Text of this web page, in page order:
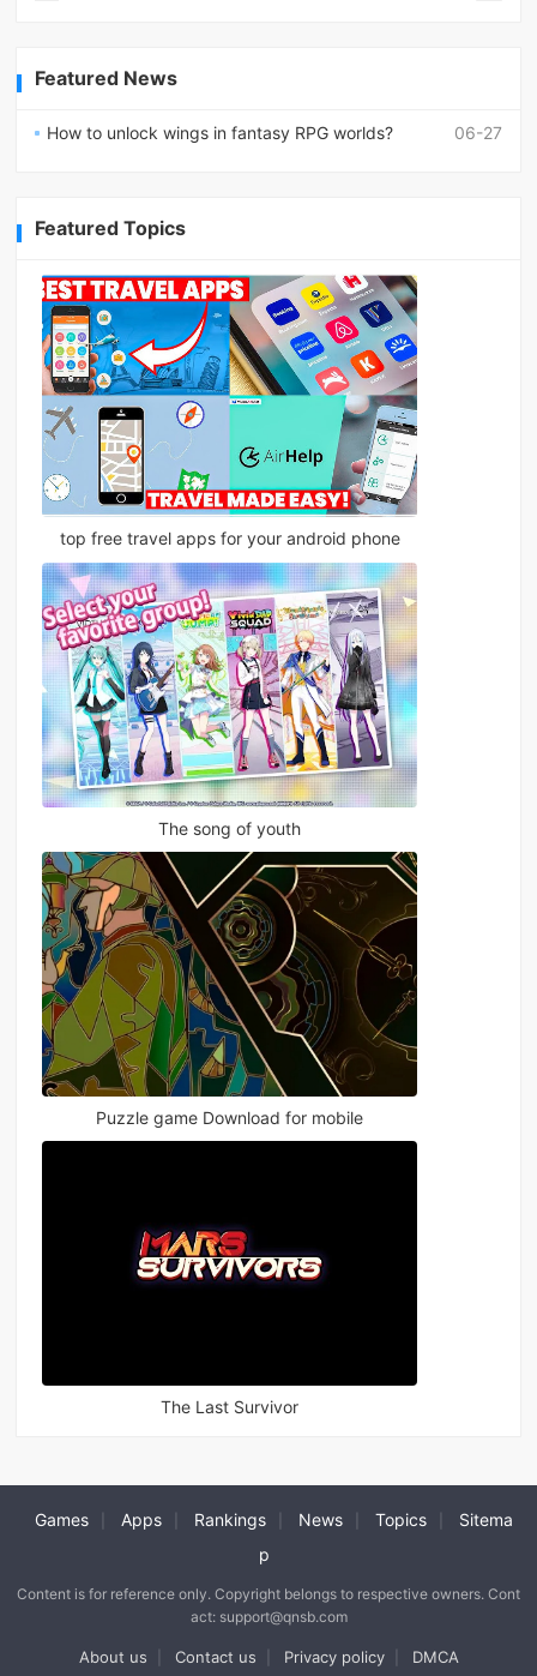
Featured News
06-27
How to unlock wings in fantasy RPG worlds?
Featured Topics
top free travel apps for your android phone
The song of youth
Puzzle game Download for mobile
The Last Survivor
Games Apps Rankings News Topics
Sitema
p
Content is for reference only. Copyright belongs to respective owners. Cont
act: support@qnsb.com
About us Contact us Privacy policy DMCA